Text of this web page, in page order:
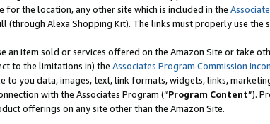
for the location, any other site which is included in the
(through Alexa Shopping Kit). The links must properly use the
item sold or services offered on the Amazon Site or take
to the limitations in) the Associates Program Commission
you data, images, text, link formats, widgets, links,
with the Associates Program (“Program Content”).
offerings on any site other than the Amazon Site.